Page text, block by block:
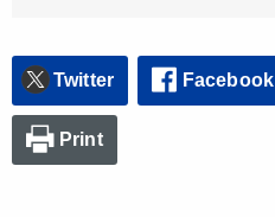
Twitter Facebook
Print